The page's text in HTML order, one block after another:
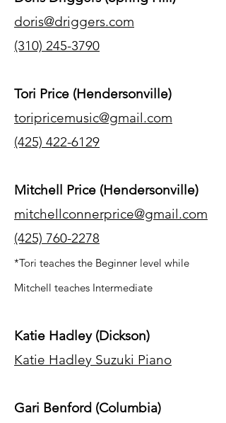
doris@driggers.com
(310) 245-3790
Tori Price (Hendersonville)
toripricemusic@gmail.com
(425) 422-6129
Mitchell Price (Hendersonville)
mitchellconnerprice@gmail.com
(425) 760-2278
*Tori teaches the Beginner level while
Mitchell teaches Intermediate
Katie Hadley (Dickson)
Katie Hadley Suzuki Piano
Gari Benford (Columbia)